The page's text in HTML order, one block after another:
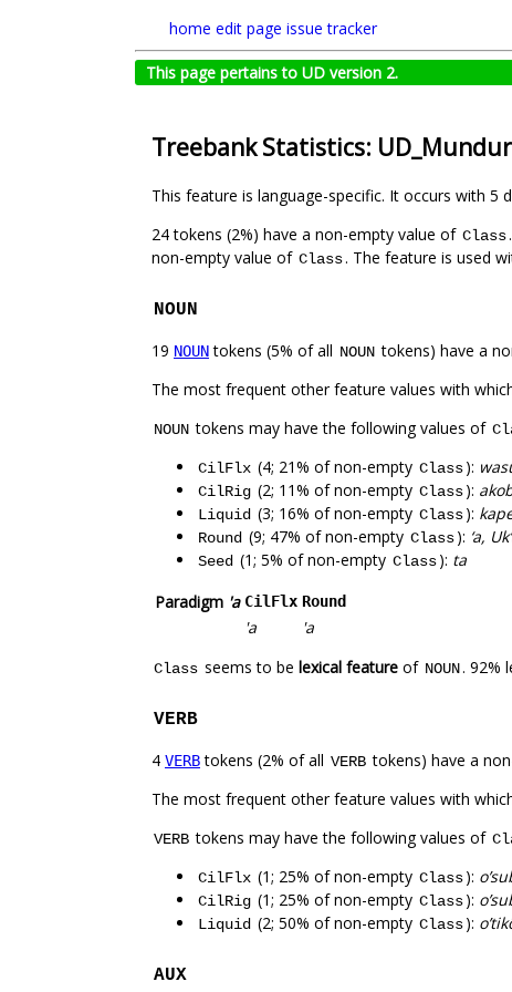
home edit page issue tracker
This page pertains to UD version 2.
Treebank Statistics:
This feature is language-specific. It occurs with 5
24 tokens (2%) have a non-empty value of Class
non-empty value of Class. The feature is used
NOUN
19 NOUNtokens (5% of all NOUN tokens) have a
The most frequent other feature values with
NOUN tokens may have the following values of
CilFlx (4; 21% of non-empty Class):
CilRig (2; 11% of non-empty Class):
Liquid (3; 16% of non-empty Class):
Round (9; 47% of non-empty Class): ‘a,
Seed (1; 5% of non-empty Class): ta
Paradigm 'a CilFlx Round
'a 'a
Class seems to be lexical feature of NOUN. 92%
VERB
4 VERBtokens (2% of all VERB tokens) have a
The most frequent other feature values with
VERB tokens may have the following values of
CilFlx (1; 25% of non-empty Class):
CilRig (1; 25% of non-empty Class):
Liquid (2; 50% of non-empty Class):
AUX